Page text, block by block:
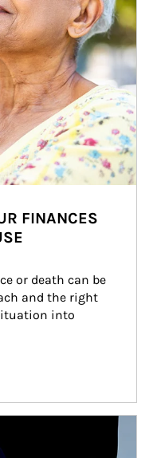
FINANCES
or death can be
and the right
into